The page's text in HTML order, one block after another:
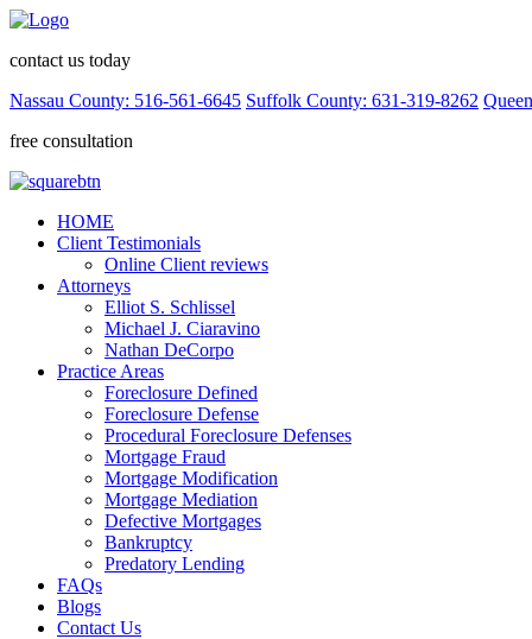
contact us today
Nassau County: 516-561-6645 Suffolk County: 631-319-8262
free consultation
HOME
Client Testimonials
Online Client reviews
Attorneys
Elliot S. Schlissel
Michael J. Ciaravino
Nathan DeCorpo
Practice Areas
Foreclosure Defined
Foreclosure Defense
Procedural Foreclosure Defenses
Mortgage Fraud
Mortgage Modification
Mortgage Mediation
Defective Mortgages
Bankruptcy
Predatory Lending
FAQs
Blogs
Contact Us